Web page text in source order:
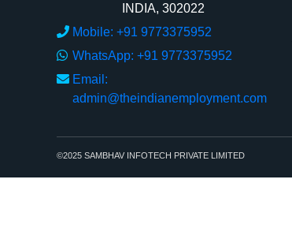
INDIA, 302022
Mobile: +91 9773375952
WhatsApp: +91 9773375952
Email:
admin@theindianemployment.com
©2025 SAMBHAV INFOTECH PRIVATE LIMITED